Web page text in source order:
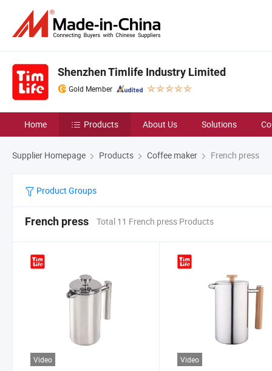
Shenzhen Timlife Industry Limited
Gold Member
Home Products About Us Solutions
Supplier Homepage Products Coffee maker French press
Product Groups
French press Total 11 French press Products
Video Video